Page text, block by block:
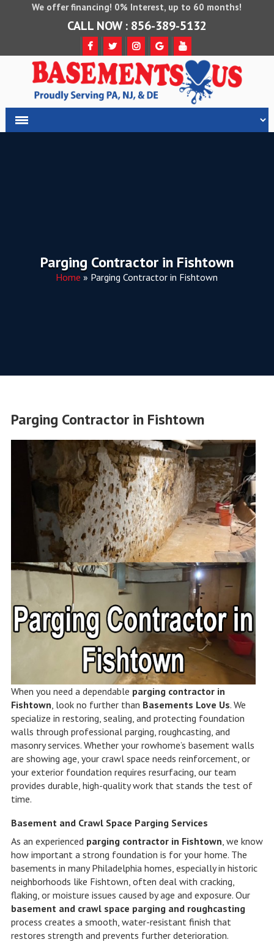
We offer financing! 0% Interest, up to 60 months!
CALL NOW : 856-389-5132
Parging Contractor in Fishtown
Home » Parging Contractor in Fishtown
Parging Contractor in Fishtown
When you need a dependable parging contractor in
Fishtown , look no further than Basements Love Us. We
specialize in restoring, sealing, and protecting foundation
walls through professional parging, roughcasting, and
masonry services. Whether your rowhome’s basement walls
are showing age, your crawl space needs reinforcement, or
your exterior foundation requires resurfacing, our team
provides durable, high-quality work that stands the test of
time.
Basement and Crawl Space Parging Services
As an experienced parging contractor in Fishtown , we know
how important a strong foundation is for your home. The
basements in many Philadelphia homes, especially in historic
neighborhoods like Fishtown, often deal with cracking,
flaking, or moisture issues caused by age and exposure. Our
basement and crawl space parging and roughcasting
process creates a smooth, water-resistant finish that
restores strength and prevents further deterioration.